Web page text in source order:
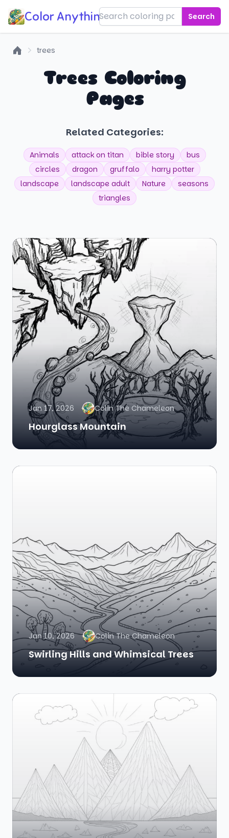
Color Anything! Search
trees
Trees Coloring
Pages
Related Categories:
Animals attack on titan bible story
bus
circles
dragon gruffalo
harry potter
landscape
landscape adult Nature
seasons
triangles
Jan 17, 2026 Colin The Chameleon
Hourglass Mountain
Jan 10, 2026 Colin The Chameleon
Swirling Hills and Whimsical Trees